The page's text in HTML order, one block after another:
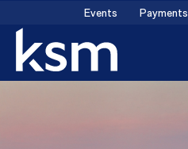
content
Events Payments